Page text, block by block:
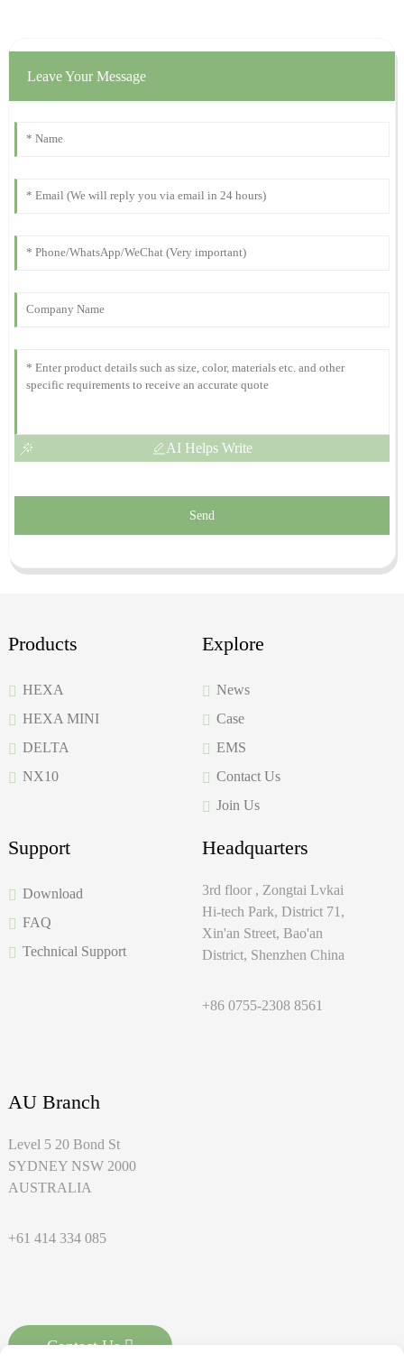
Rodriguez
were prompt and thorough in their explanations.
Leave Your Message
AI Helps Write
Send
Products
HEXA
HEXA MINI
DELTA
NX10
Explore
News
Case
EMS
Contact Us
Join Us
Support
Download
FAQ
Technical Support
Headquarters
3rd floor , Zongtai Lvkai
Hi-tech Park, District 71,
Xin'an Street, Bao'an
District, Shenzhen China
+86 0755-2308 8561
AU Branch
Level 5 20 Bond St
SYDNEY NSW 2000
AUSTRALIA
+61 414 334 085
Contact Us